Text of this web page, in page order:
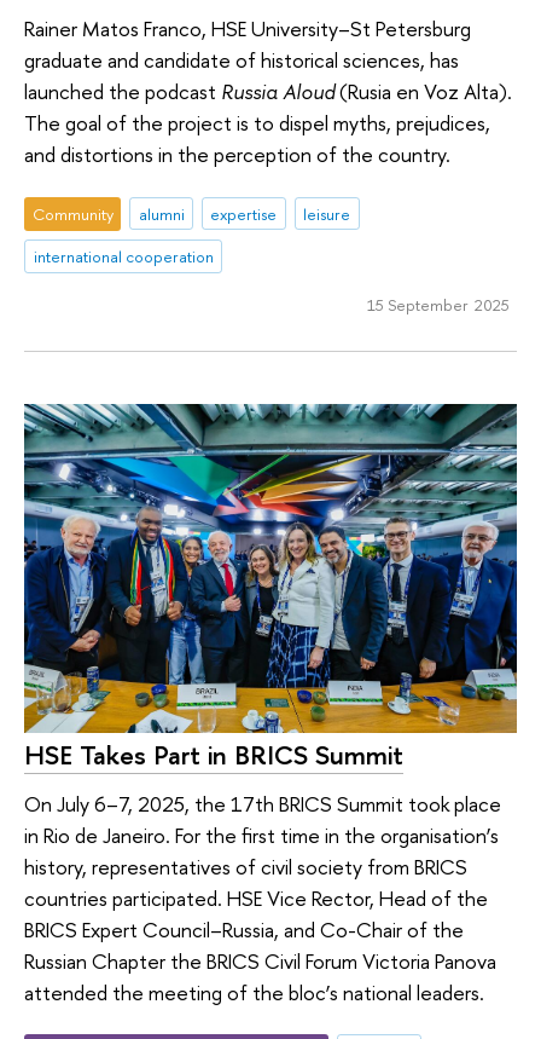
Rainer Matos Franco, HSE University–St Petersburg
graduate and candidate of historical sciences, has
launched the podcast Russia Aloud(Rusia en Voz Alta).
The goal of the project is to dispel myths, prejudices,
and distortions in the perception of the country.
Community alumni expertise
leisure
international cooperation
15 September 2025
HSE Takes Part in BRICS Summit
On July 6–7, 2025, the 17th BRICS Summit took place
in Rio de Janeiro. For the first time in the organisation’s
history, representatives of civil society from BRICS
countries participated. HSE Vice Rector, Head of the
BRICS Expert Council–Russia, and Co-Chair of the
Russian Chapter the BRICS Civil Forum Victoria Panova
attended the meeting of the bloc’s national leaders.